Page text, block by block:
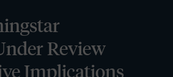
Review
Implications